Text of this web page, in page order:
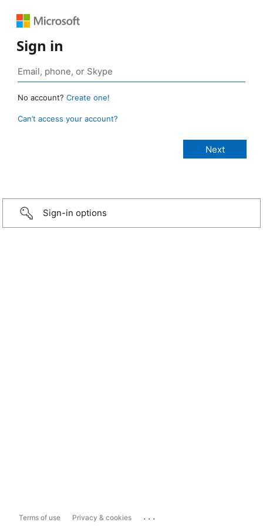
Sign in
No account? Create one!
Can’t access your account?
Sign-in options
Terms of use Privacy & cookies ...